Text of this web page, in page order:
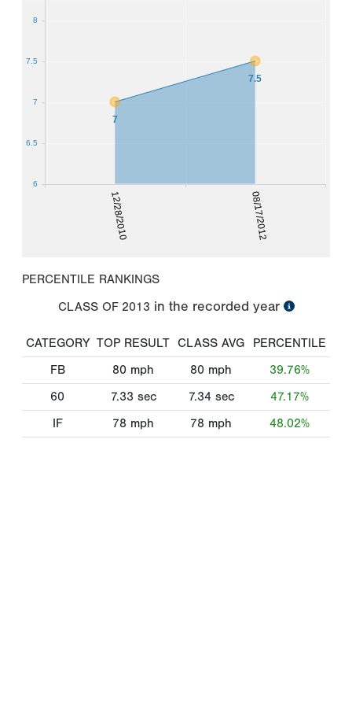
12/28/2010 08/17/2012
7
7.5
6
6.5
7
7.5
8
PERCENTILE RANKINGS
CLASS OF 2013 in the recorded year
CATEGORY TOP RESULT CLASS AVG
PERCENTILE
FB
80 mph 80 mph
39.76%
60
7.33 sec 7.34 sec
47.17%
IF
78 mph 78 mph 48.02%